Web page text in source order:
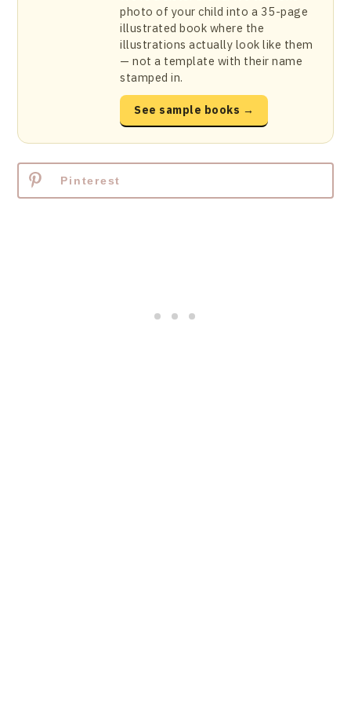
photo of your child into a 35-page
illustrated book where the
illustrations actually look like them
— not a template with their name
stamped in.
See sample books →
Pinterest